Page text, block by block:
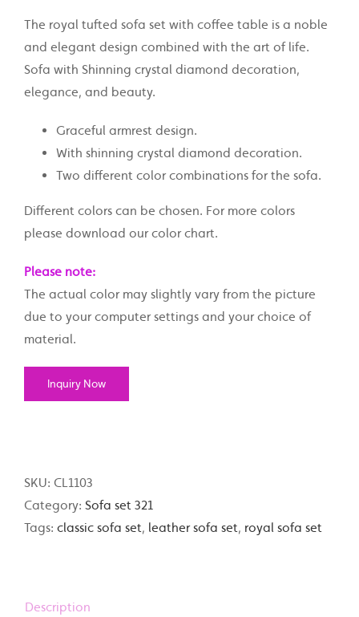
The royal tufted sofa set with coffee table is a noble
and elegant design combined with the art of life.
Sofa with Shinning crystal diamond decoration,
elegance, and beauty.
Graceful armrest design.
With shinning crystal diamond decoration.
Two different color combinations for the sofa.
Different colors can be chosen. For more colors
please download our color chart.
Please note:
The actual color may slightly vary from the picture
due to your computer settings and your choice of
material.
Inquiry Now
SKU: CL1103
Category: Sofa set 321
Tags: classic sofa set, leather sofa set, royal sofa set
Description